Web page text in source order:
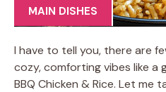
MAIN DISHES
I have to tell you, there are
cozy, comforting vibes like a
BBQ Chicken & Rice. Let me